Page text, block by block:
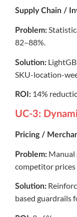
Supply Chain /
Problem:
82–88%.
Solution:
SKU-location-
ROI: 14%
UC-3:
Pricing /
Problem: Manual
competitor
Solution:
based guardrails